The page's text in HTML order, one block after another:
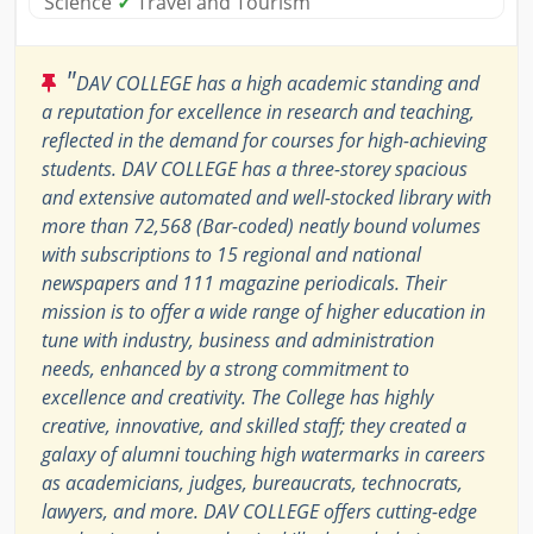
"DAV COLLEGE has a high academic standing and
a reputation for excellence in research and teaching,
reflected in the demand for courses for high-achieving
students. DAV COLLEGE has a three-storey spacious
and extensive automated and well-stocked library with
more than 72,568 (Bar-coded) neatly bound volumes
with subscriptions to 15 regional and national
newspapers and 111 magazine periodicals. Their
mission is to offer a wide range of higher education in
tune with industry, business and administration
needs, enhanced by a strong commitment to
excellence and creativity. The College has highly
creative, innovative, and skilled staff; they created a
galaxy of alumni touching high watermarks in careers
as academicians, judges, bureaucrats, technocrats,
lawyers, and more. DAV COLLEGE offers cutting-edge